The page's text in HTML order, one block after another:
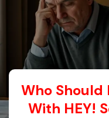
Who Should
With HEY!